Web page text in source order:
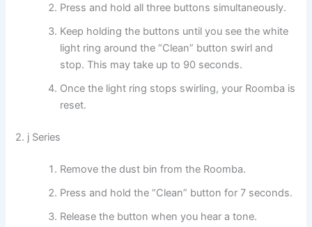
Press and hold all three buttons simultaneously.
Keep holding the buttons until you see the white
light ring around the “Clean” button swirl and
stop. This may take up to 90 seconds.
Once the light ring stops swirling, your Roomba is
reset.
2. j Series
Remove the dust bin from the Roomba.
Press and hold the “Clean” button for 7 seconds.
Release the button when you hear a tone.